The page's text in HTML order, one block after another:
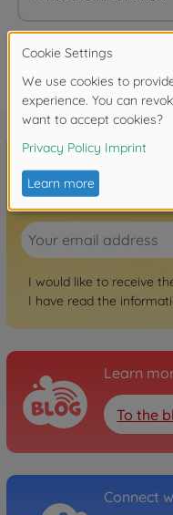
FAQ
Sign up for the
I would like to receive
I have read the
Learn
To the
Connect